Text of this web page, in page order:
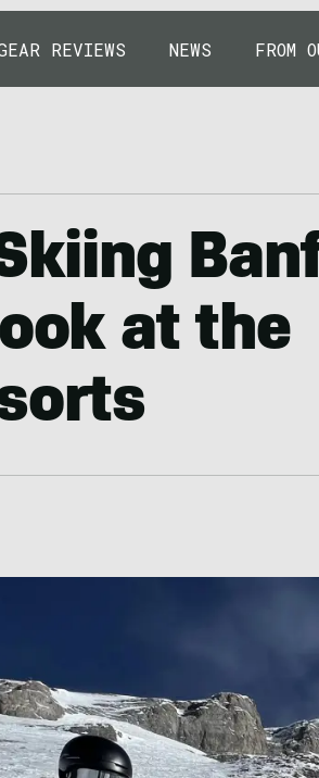
REVIEWS NEWS FROM
at the